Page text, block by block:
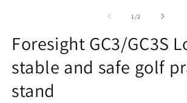
1 /of2
Foresight GC3/GC3S
stable and safe golf
stand